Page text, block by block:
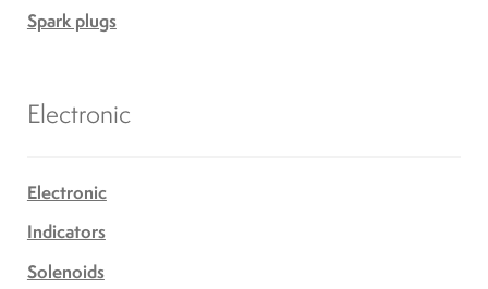
Spark plugs
Electronic
Electronic
Indicators
Solenoids